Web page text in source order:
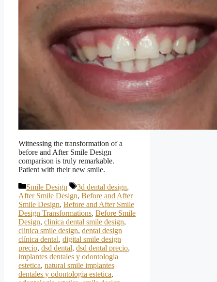
Witnessing the transformation of a
before and After Smile Design
comparison is truly remarkable.
Patient with their new smile.
Categories
Smile Design Tags
3d dental design,
After Smile Design, Before and After
Smile Design, Before and After Smile
Design Transformations, Before Smile
Design, clinica dental smile design,
clinica smile design, dental design
clínica dental, digital smile design
precio, dsd dental, dsd dental precio,
implantes dentales y odontologia
estetica, natural smile implantes
dentales y odontologia estetica,